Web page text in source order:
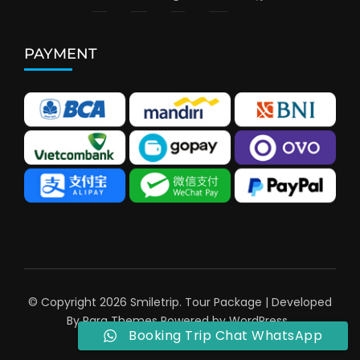
PAYMENT
© Copyright 2026 Smiletrip. Tour Package | Developed
ByRara ThemesPowered byWordPress.
Booking Trip Chat WhatsApp